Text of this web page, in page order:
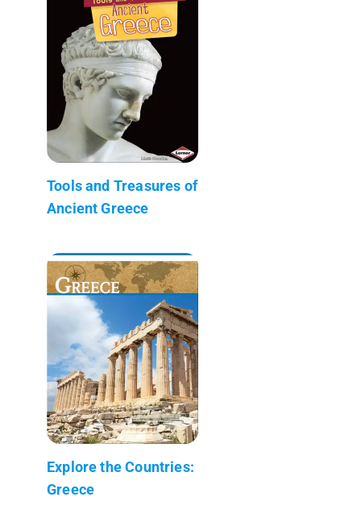
Tools and Treasures of
Ancient Greece
Explore the Countries:
Greece